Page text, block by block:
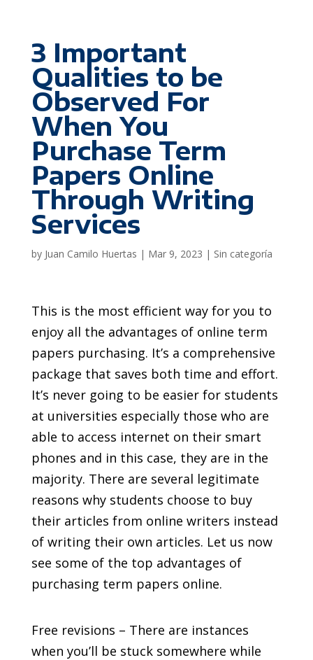
3 Important
Qualities to be
Observed For
When You
Purchase Term
Papers Online
Through Writing
Services
by Juan Camilo Huertas | Mar 9, 2023 | Sin categoría
This is the most efficient way for you to
enjoy all the advantages of online term
papers purchasing. It’s a comprehensive
package that saves both time and effort.
It’s never going to be easier for students
at universities especially those who are
able to access internet on their smart
phones and in this case, they are in the
majority. There are several legitimate
reasons why students choose to buy
their articles from online writers instead
of writing their own articles. Let us now
see some of the top advantages of
purchasing term papers online.
Free revisions – There are instances
when you’ll be stuck somewhere while